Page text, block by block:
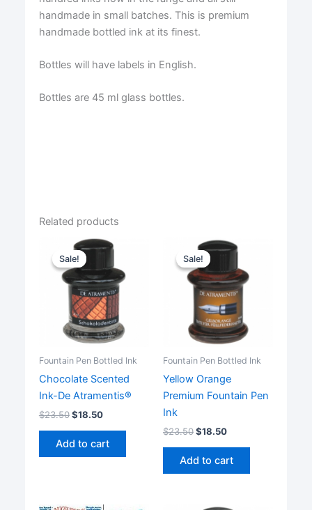
handmade in small batches. This is premium
handmade bottled ink at its finest.
Bottles will have labels in English.
Bottles are 45 ml glass bottles.
Related products
Sale!
Sale!
Fountain Pen Bottled Ink
Chocolate Scented
Ink-De Atramentis®
$23.50$18.50
Add to cart
Sale!
Sale!
Fountain Pen Bottled Ink
Yellow Orange
Premium Fountain Pen
Ink
$23.50$18.50
Add to cart